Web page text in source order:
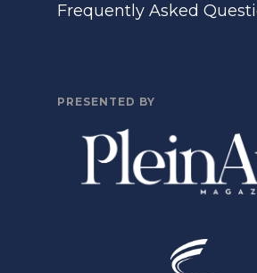
Frequently Asked
PRESENTED BY